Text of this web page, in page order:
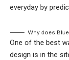
everyday by
Why does
One of the best
design is in the